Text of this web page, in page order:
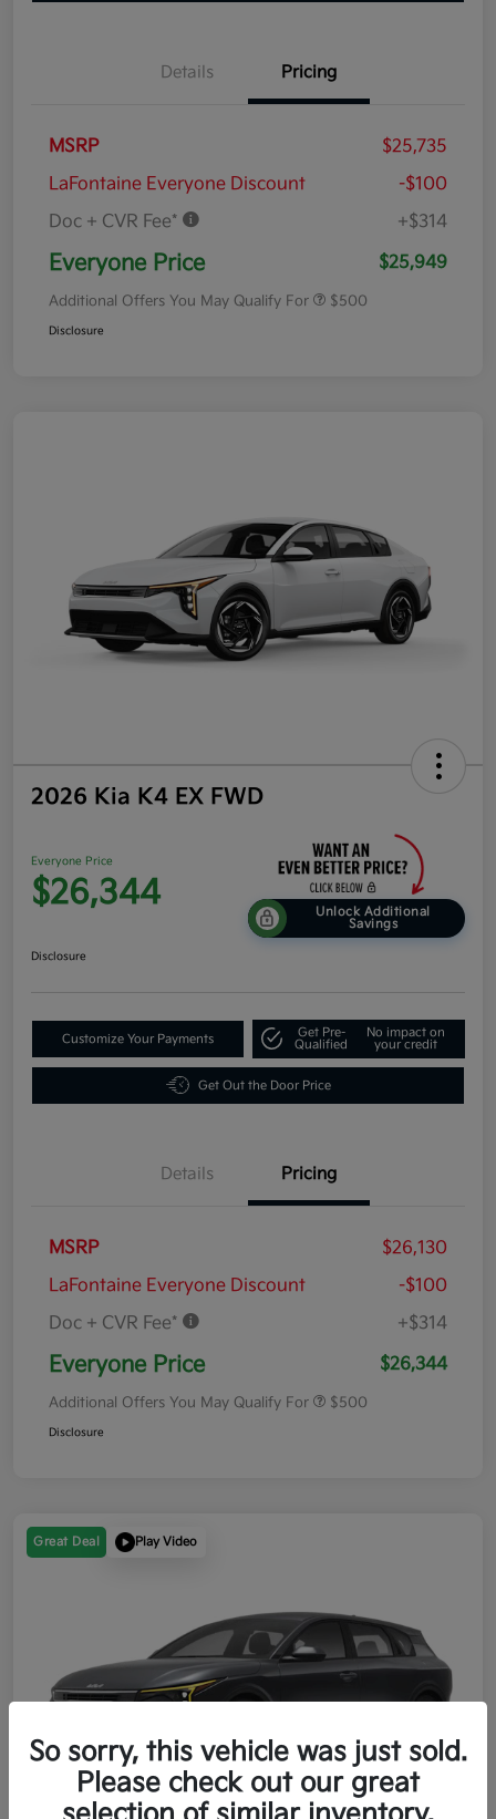
Details Pricing
MSRP
$25,735
LaFontaine Everyone Discount
-$100
Doc + CVR Fee*
+$314
Everyone Price $25,949
Additional Offers You May Qualify For $500
Disclosure
2026 Kia K4 EX FWD
Everyone Price
$26,344
Unlock Additional
Savings
Disclosure
Customize Your Payments
Get Pre-
Qualified
No impact on
your credit
Get Out the Door Price
Details Pricing
MSRP
$26,130
LaFontaine Everyone Discount
-$100
Doc + CVR Fee*
+$314
Everyone Price $26,344
Additional Offers You May Qualify For $500
Disclosure
Great Deal Play Video
So sorry, this vehicle was just sold.
Please check out our great